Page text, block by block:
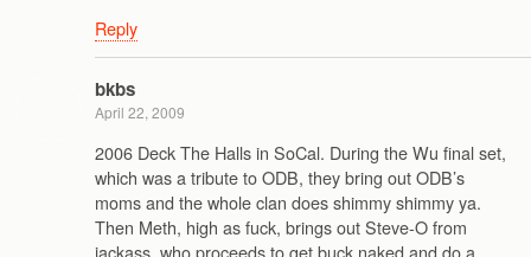
Reply
bkbs
April 22, 2009
2006 Deck The Halls in SoCal. During the Wu final set,
which was a tribute to ODB, they bring out ODB’s
moms and the whole clan does shimmy shimmy ya.
Then Meth, high as fuck, brings out Steve-O from
jackass, who proceeds to get buck naked and do a